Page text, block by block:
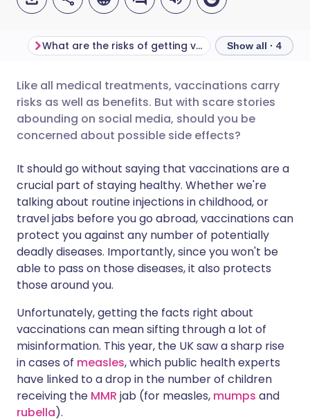
Share via email
Share via Facebook
Share via LinkedIn
Share via X
Share via WhatsApp
Copy link
🇬🇧 English 🇩🇪 Deutsch
🇪🇸 Español 🇫🇷 Français
🇮🇹 Italiano 🇵🇹
🇮🇳 हिन्दी 🇮🇱 עברית
🇸🇦 عربي 🇸🇪 Svenska
What are the risks of getting vaccinated? Show all · 4
Like all medical treatments, vaccinations carry
risks as well as benefits. But with scare stories
abounding on social media, should you be
concerned about possible side effects?
It should go without saying that vaccinations are a
crucial part of staying healthy. Whether we're
talking about routine injections in childhood, or
travel jabs before you go abroad, vaccinations can
protect you against any number of potentially
deadly diseases. Importantly, since you won't be
able to pass on those diseases, it also protects
those around you.
Unfortunately, getting the facts right about
vaccinations can mean sifting through a lot of
misinformation. This year, the UK saw a sharp rise
in cases of measles, which public health experts
have linked to a drop in the number of children
receiving the MMR jab (for measles, mumps and
rubella).